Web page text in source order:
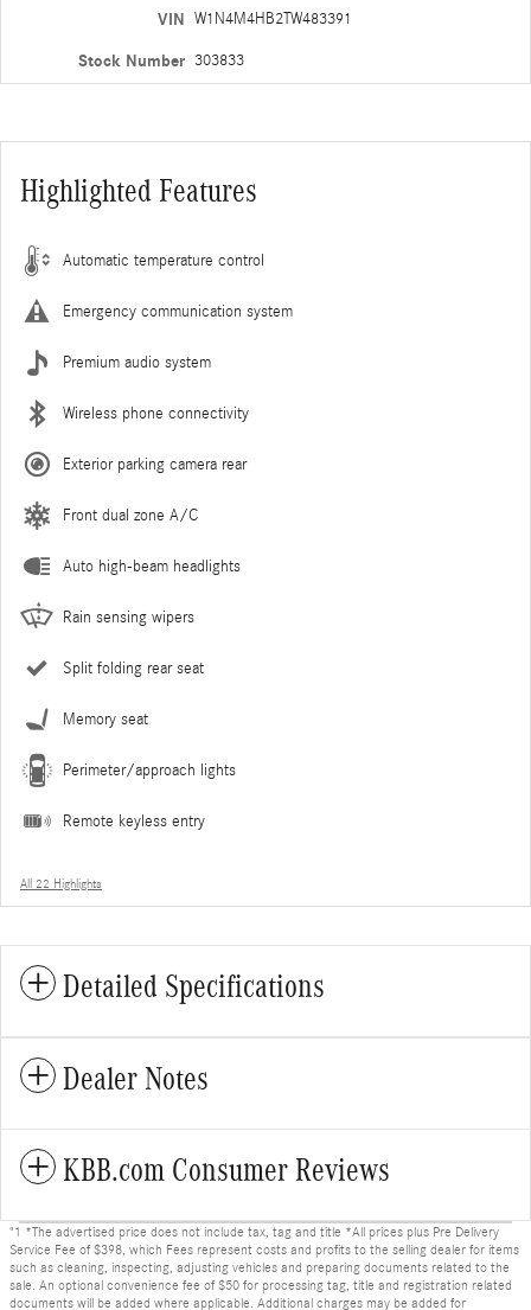
VIN W1N4M4HB2TW483391
Stock Number 303833
Highlighted Features
Automatic temperature control
Emergency communication system
Premium audio system
Wireless phone connectivity
Exterior parking camera rear
Front dual zone A/C
Auto high-beam headlights
Rain sensing wipers
Split folding rear seat
Memory seat
Perimeter/approach lights
Remote keyless entry
All 22 Highlights
Detailed Specifications
Dealer Notes
KBB.com Consumer Reviews
"1 *The advertised price does not include tax, tag and title *All prices plus Pre Delivery
Service Fee of $398, which Fees represent costs and profits to the selling dealer for items
such as cleaning, inspecting, adjusting vehicles and preparing documents related to the
sale. An optional convenience fee of $50 for processing tag, title and registration related
documents will be added where applicable. Additional charges may be added for